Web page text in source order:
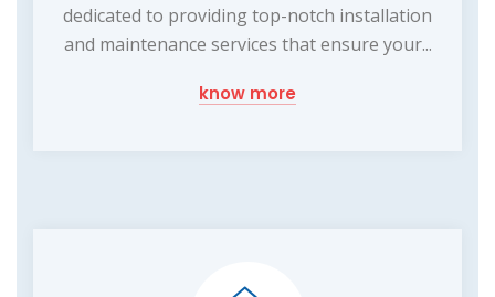
dedicated to providing top-notch installation
and maintenance services that ensure your...
know more